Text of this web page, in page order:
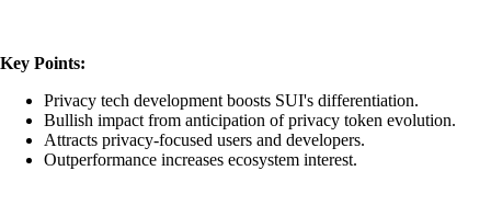
Key Points:
Privacy tech development boosts SUI's differentiation.
Bullish impact from anticipation of privacy token evolution.
Attracts privacy-focused users and developers.
Outperformance increases ecosystem interest.